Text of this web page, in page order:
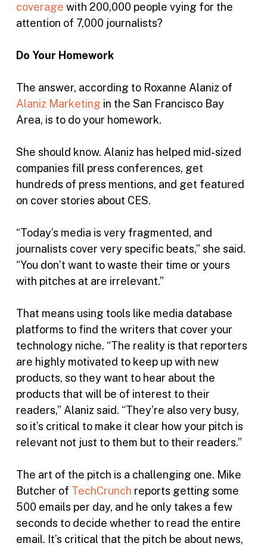
coverage with 200,000 people vying for the
attention of 7,000 journalists?
Do Your Homework
The answer, according to Roxanne Alaniz of
Alaniz Marketing in the San Francisco Bay
Area, is to do your homework.
She should know. Alaniz has helped mid-sized
companies fill press conferences, get
hundreds of press mentions, and get featured
on cover stories about CES.
“Today’s media is very fragmented, and
journalists cover very specific beats,” she said.
“You don’t want to waste their time or yours
with pitches at are irrelevant.”
That means using tools like media database
platforms to find the writers that cover your
technology niche. “The reality is that reporters
are highly motivated to keep up with new
products, so they want to hear about the
products that will be of interest to their
readers,” Alaniz said. “They’re also very busy,
so it’s critical to make it clear how your pitch is
relevant not just to them but to their readers.”
The art of the pitch is a challenging one. Mike
Butcher of TechCrunch reports getting some
500 emails per day, and he only takes a few
seconds to decide whether to read the entire
email. It’s critical that the pitch be about news,